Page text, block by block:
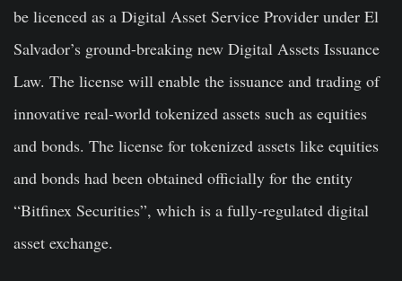
be licenced as a Digital Asset Service Provider under El
Salvador’s ground-breaking new Digital Assets Issuance
Law. The license will enable the issuance and trading of
innovative real-world tokenized assets such as equities
and bonds. The license for tokenized assets like equities
and bonds had been obtained officially for the entity
“Bitfinex Securities”, which is a fully-regulated digital
asset exchange.